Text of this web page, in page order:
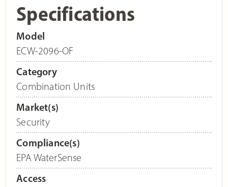
Specifications
Model
ECW-2096-OF
Category
Combination Units
Market(s)
Security
Compliance(s)
EPA WaterSense
Access